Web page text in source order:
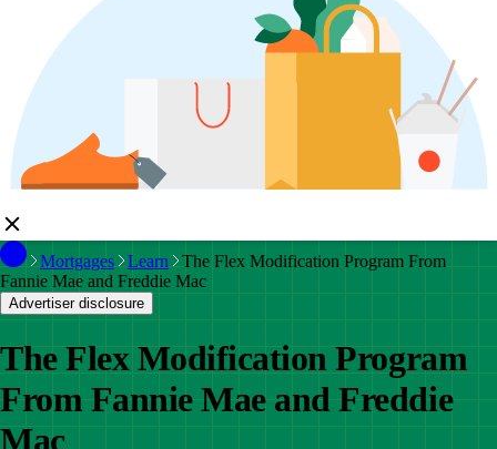
Mortgages Learn
The Flex Modification Program From
Fannie Mae and Freddie Mac
Advertiser disclosure
The Flex Modification Program
From Fannie Mae and Freddie
Mac